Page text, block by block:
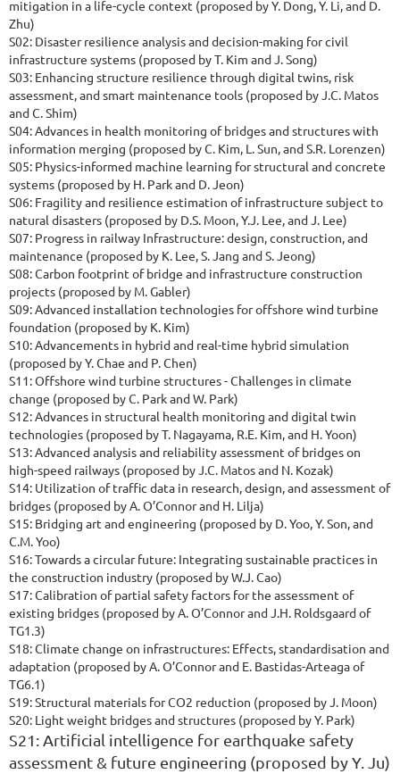
mitigation in a life-cycle context (proposed by Y. Dong, Y. Li, and D.
Zhu)
S02: Disaster resilience analysis and decision-making for civil
infrastructure systems (proposed by T. Kim and J. Song)
S03: Enhancing structure resilience through digital twins, risk
assessment, and smart maintenance tools (proposed by J.C. Matos
and C. Shim)
S04: Advances in health monitoring of bridges and structures with
information merging (proposed by C. Kim, L. Sun, and S.R. Lorenzen)
S05: Physics-informed machine learning for structural and concrete
systems (proposed by H. Park and D. Jeon)
S06: Fragility and resilience estimation of infrastructure subject to
natural disasters (proposed by D.S. Moon, Y.J. Lee, and J. Lee)
S07: Progress in railway Infrastructure: design, construction, and
maintenance (proposed by K. Lee, S. Jang and S. Jeong)
S08: Carbon footprint of bridge and infrastructure construction
projects (proposed by M. Gabler)
S09: Advanced installation technologies for offshore wind turbine
foundation (proposed by K. Kim)
S10: Advancements in hybrid and real-time hybrid simulation
(proposed by Y. Chae and P. Chen)
S11: Offshore wind turbine structures - Challenges in climate
change (proposed by C. Park and W. Park)
S12: Advances in structural health monitoring and digital twin
technologies (proposed by T. Nagayama, R.E. Kim, and H. Yoon)
S13: Advanced analysis and reliability assessment of bridges on
high-speed railways (proposed by J.C. Matos and N. Kozak)
S14: Utilization of traffic data in research, design, and assessment of
bridges (proposed by A. O’Connor and H. Lilja)
S15: Bridging art and engineering (proposed by D. Yoo, Y. Son, and
C.M. Yoo)
S16: Towards a circular future: Integrating sustainable practices in
the construction industry (proposed by W.J. Cao)
S17: Calibration of partial safety factors for the assessment of
existing bridges (proposed by A. O’Connor and J.H. Roldsgaard of
TG1.3)
S18: Climate change on infrastructures: Effects, standardisation and
adaptation (proposed by A. O’Connor and E. Bastidas-Arteaga of
TG6.1)
S19:Structural materials for CO2 reduction (proposed by J. Moon)
S20: Light weight bridges and structures (proposed by Y. Park)
S21: Artificial intelligence for earthquake safety
assessment & future engineering (proposed by Y. Ju)